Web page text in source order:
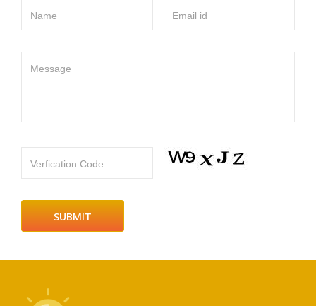
Name Email id
Message
Verfication Code